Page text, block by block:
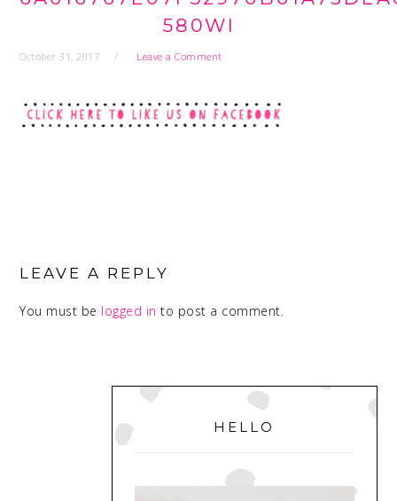
580WI
October 31, 2017 Leave a Comment
INTERACTIONS
LEAVE A REPLY
You must be logged in to post a comment.
PRIMARY
SIDEBAR
HELLO